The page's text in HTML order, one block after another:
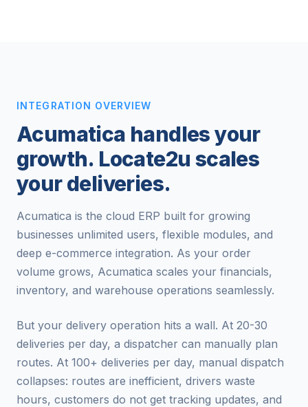
INTEGRATION OVERVIEW
Acumatica handles your
growth. Locate2u scales
your deliveries.
Acumatica is the cloud ERP built for growing
businesses unlimited users, flexible modules, and
deep e-commerce integration. As your order
volume grows, Acumatica scales your financials,
inventory, and warehouse operations seamlessly.
But your delivery operation hits a wall. At 20-30
deliveries per day, a dispatcher can manually plan
routes. At 100+ deliveries per day, manual dispatch
collapses: routes are inefficient, drivers waste
hours, customers do not get tracking updates, and